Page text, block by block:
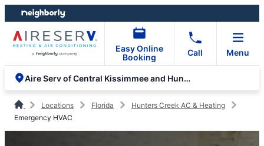
Skip
to
content
Skip
to
footer
Easy Online
Booking
Call Menu
Aire Serv of Central Kissimmee and Hunters Creek
Locations Florida
Hunters Creek AC & Heating
Emergency HVAC